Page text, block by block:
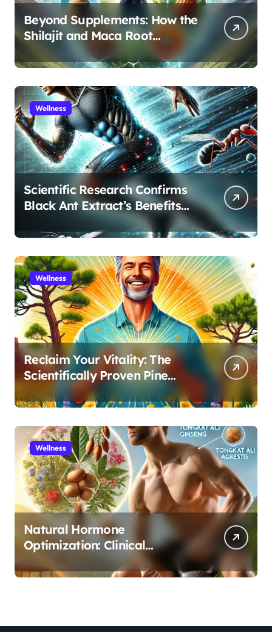
Beyond Supplements: How the
Shilajit and Maca Root
Protocol Optimizes Male
Performance at Any Age
Wellness
Scientific Research Confirms
Black Ant Extract’s Benefits
for Athletic Performance and
Recovery
Wellness
Reclaim Your Vitality: The
Scientifically Proven Pine
Pollen and Cistanche Protocol
for Men
Wellness
Natural Hormone
Optimization: Clinical
Evidence Supporting Tongkat
Ali and Fadogia Agrestis for